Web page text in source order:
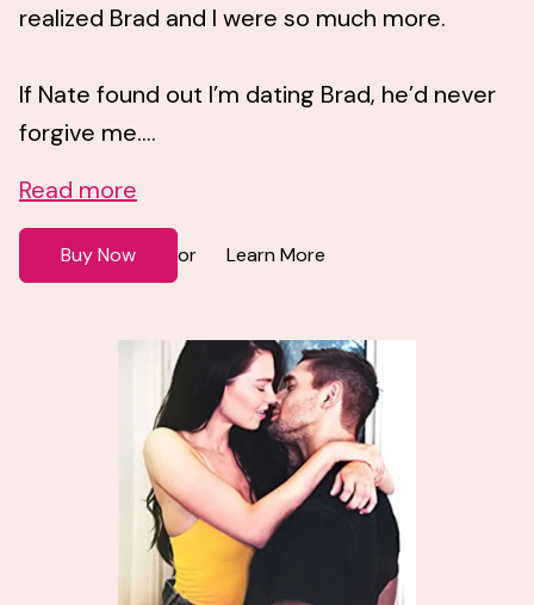
realized Brad and I were so much more.
If Nate found out I’m dating Brad, he’d never
forgive me....
Read more
Buy Now or Learn More